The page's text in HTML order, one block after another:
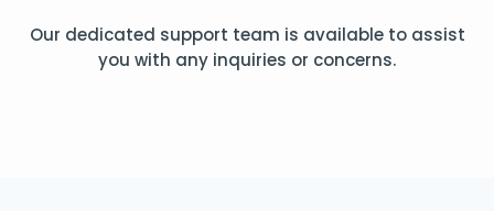
Our dedicated support team is available to assist
you with any inquiries or concerns.